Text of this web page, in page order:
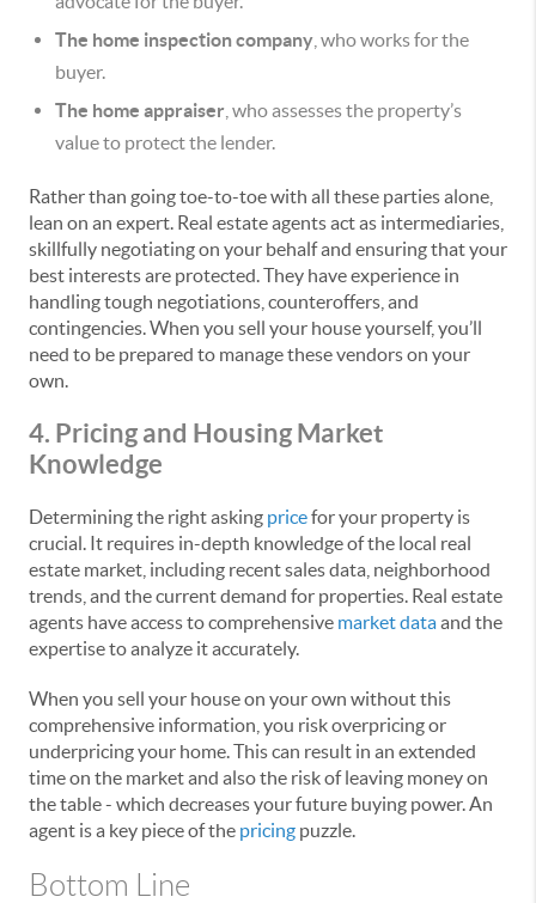
The home inspection company , who works for the
buyer.
The home appraiser , who assesses the property’s
value to protect the lender.
Rather than going toe-to-toe with all these parties alone,
lean on an expert. Real estate agents act as intermediaries,
skillfully negotiating on your behalf and ensuring that your
best interests are protected. They have experience in
handling tough negotiations, counteroffers, and
contingencies. When you sell your house yourself, you’ll
need to be prepared to manage these vendors on your
own.
4. Pricing and Housing Market
Knowledge
Determining the right asking pricefor your property is
crucial. It requires in-depth knowledge of the local real
estate market, including recent sales data, neighborhood
trends, and the current demand for properties. Real estate
agents have access to comprehensive market dataand the
expertise to analyze it accurately.
When you sell your house on your own without this
comprehensive information, you risk overpricing or
underpricing your home. This can result in an extended
time on the market and also the risk of leaving money on
the table - which decreases your future buying power. An
agent is a key piece of the pricing puzzle.
Bottom Line